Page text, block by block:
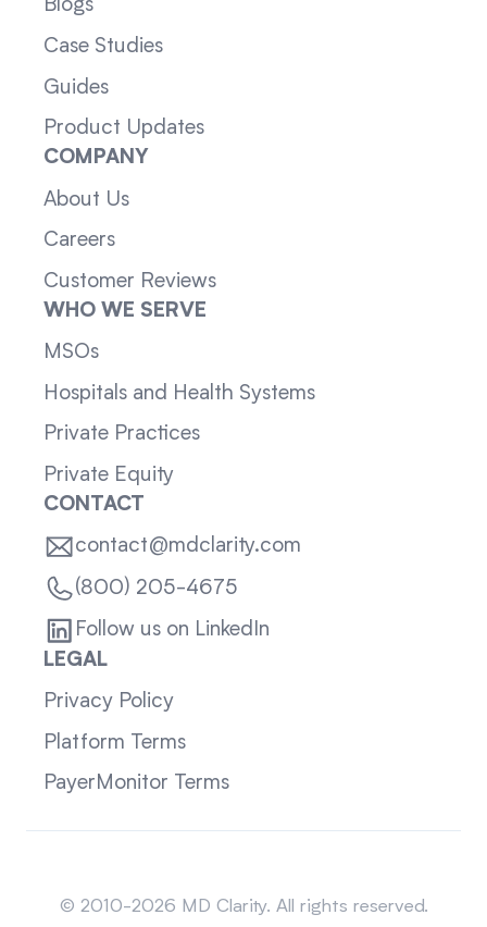
Blogs
Case Studies
Guides
Product Updates
COMPANY
About Us
Careers
Customer Reviews
WHO WE SERVE
MSOs
Hospitals and Health Systems
Private Practices
Private Equity
CONTACT
contact@mdclarity.com
(800) 205-4675
Follow us on LinkedIn
LEGAL
Privacy Policy
Platform Terms
PayerMonitor Terms
© 2010-2026 MD Clarity. All rights reserved.